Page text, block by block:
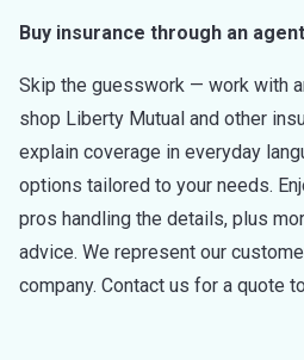
Buy insurance through an
Skip the guesswork — work with
shop Liberty Mutual and other
explain coverage in everyday
options tailored to your needs.
pros handling the details, plus
advice. We represent our
company. Contact us for a quote